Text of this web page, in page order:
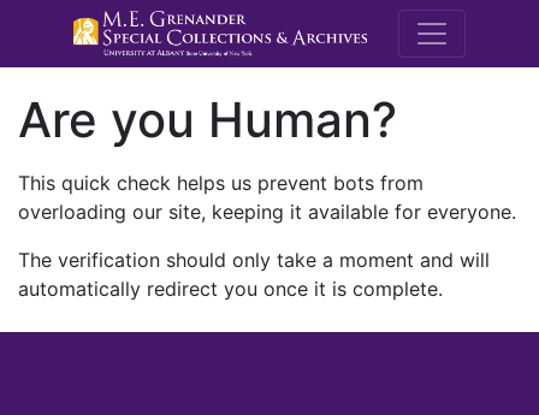
M.E.
Are you Human?
This quick check helps us prevent bots from
overloading our site, keeping it available for everyone.
The verification should only take a moment and will
automatically redirect you once it is complete.